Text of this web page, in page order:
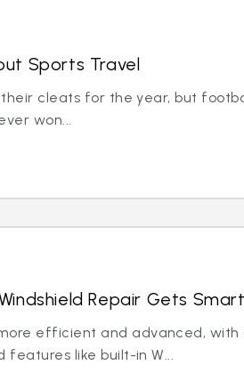
Sports Travel
cleats for the year, but
won...
Repair Gets
efficient and advanced,
like built-in W...